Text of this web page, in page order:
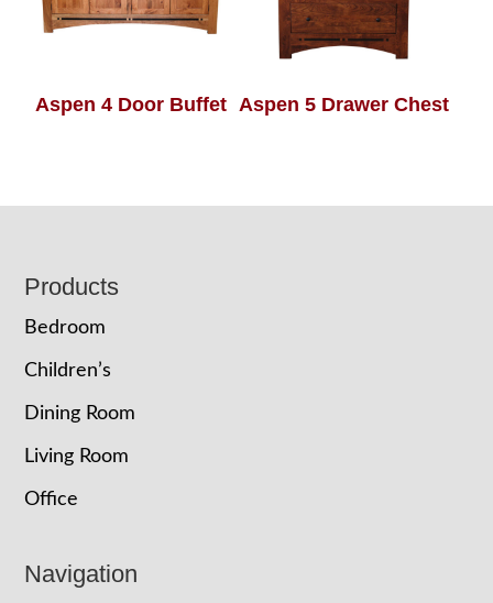
Aspen 4 Door Buffet Aspen 5 Drawer Chest
Footer
Products
Bedroom
Children’s
Dining Room
Living Room
Office
Navigation